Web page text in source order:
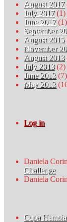
August 2017
July 2017(1)
June 2017(1)
September
August 2015
November
August 2013
July 2013(2)
June 2013(7)
May 2013
Log in
Daniela
Challenge
Daniela
Cupa